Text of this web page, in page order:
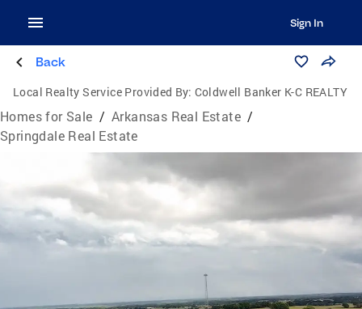
Sign In
Back
Local Realty Service Provided By: Coldwell Banker K-C REALTY
Homes for Sale / Arkansas Real Estate /
Springdale Real Estate